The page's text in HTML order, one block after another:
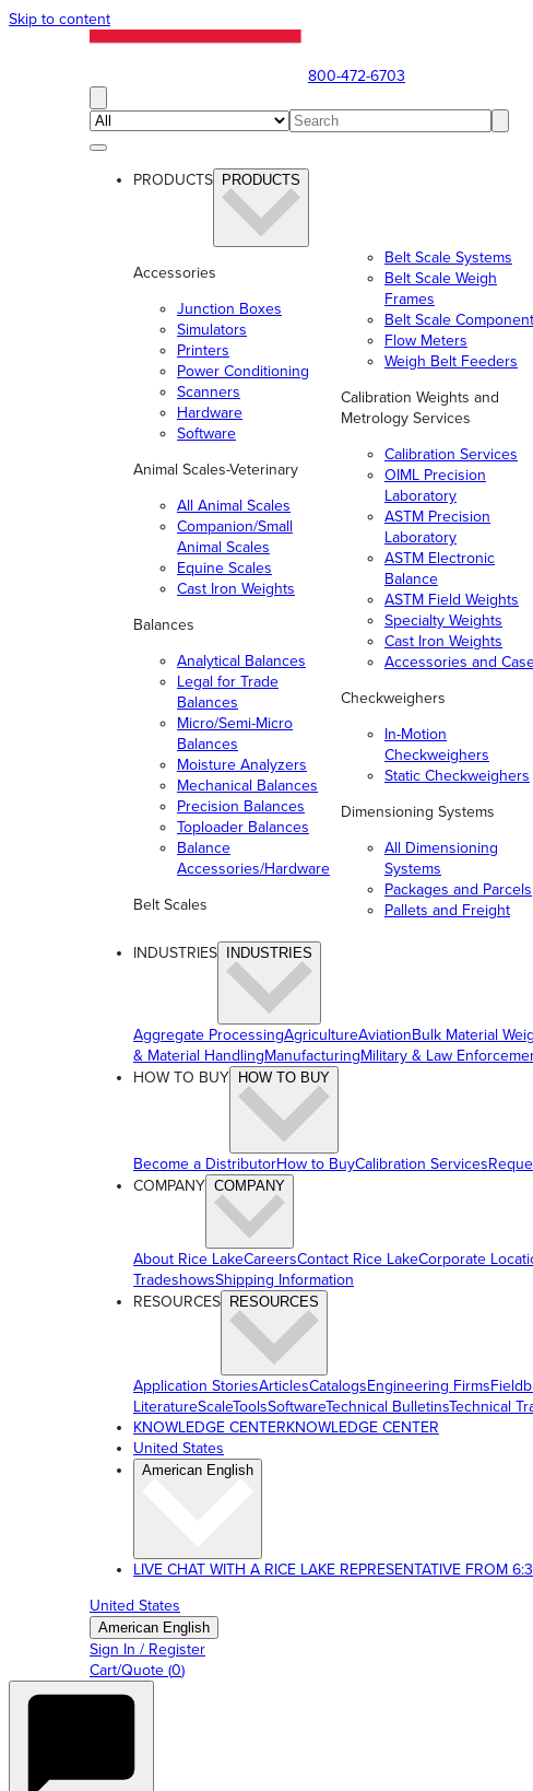
Skip to content
800-472-6703
PRODUCTS PRODUCTS
Accessories
Junction Boxes
Simulators
Printers
Power Conditioning
Scanners
Hardware
Software
Animal Scales-Veterinary
All Animal Scales
Companion/Small
Animal Scales
Equine Scales
Cast Iron Weights
Balances
Analytical Balances
Legal for Trade
Balances
Micro/Semi-Micro
Balances
Moisture Analyzers
Mechanical Balances
Precision Balances
Toploader Balances
Balance
Accessories/Hardware
Belt Scales
Belt Scale Systems
Belt Scale Weigh
Frames
Belt Scale
Flow Meters
Weigh Belt Feeders
Calibration Weights and
Metrology Services
Calibration Services
OIML Precision
Laboratory
ASTM Precision
Laboratory
ASTM Electronic
Balance
ASTM Field Weights
Specialty Weights
Cast Iron Weights
Accessories and
Checkweighers
In-Motion
Checkweighers
Static Checkweighers
Dimensioning Systems
All Dimensioning
Systems
Packages and Parcels
Pallets and Freight
INDUSTRIES INDUSTRIES
Aggregate ProcessingAgricultureAviationBulk Material
& Material HandlingManufacturingMilitary & Law
HOW TO BUY
HOW TO BUY
Become a DistributorHow to BuyCalibration Services
COMPANY COMPANY
About Rice LakeCareersContact Rice LakeCorporate
TradeshowsShipping Information
RESOURCES RESOURCES
Application StoriesArticlesCatalogsEngineering Firms
LiteratureScaleToolsSoftwareTechnical BulletinsTechnical
KNOWLEDGE CENTERKNOWLEDGE CENTER
United States
American English
LIVE CHAT WITH A RICE LAKE REPRESENTATIVE FROM
United States
American English
Sign In / Register
Cart/Quote (0)